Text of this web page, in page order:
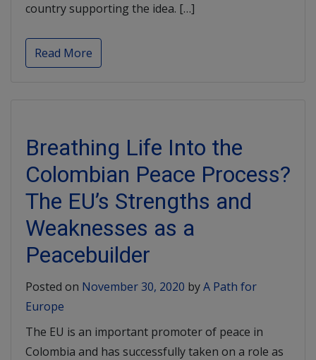
country supporting the idea. […]
Read More
Breathing Life Into the
Colombian Peace Process?
The EU’s Strengths and
Weaknesses as a
Peacebuilder
Posted on November 30, 2020 byA Path for
Europe
The EU is an important promoter of peace in
Colombia and has successfully taken on a role as